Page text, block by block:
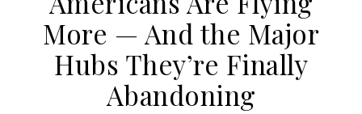
More — And the Major
Hubs They’re Finally
Abandoning